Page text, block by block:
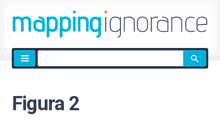
Site
search
Figura 2